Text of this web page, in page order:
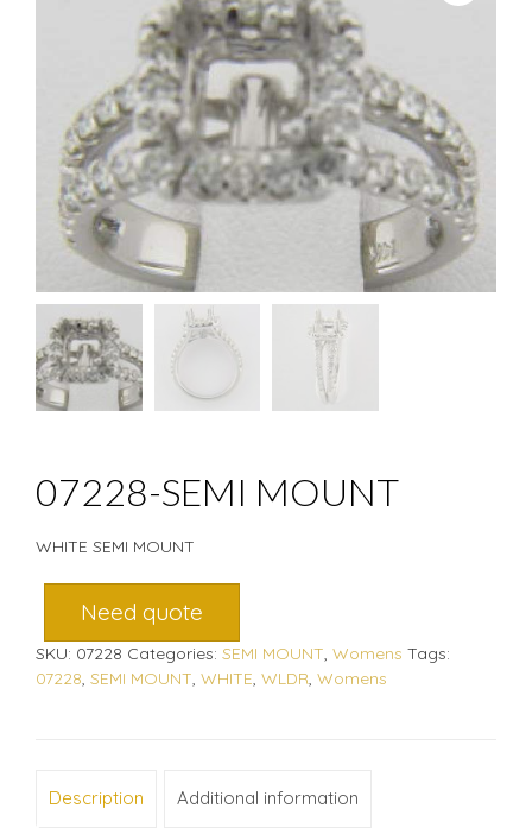
07228-SEMI MOUNT
WHITE SEMI MOUNT
Need quote
SKU: 07228 Categories: SEMI MOUNT, Womens Tags:
07228, SEMI MOUNT, WHITE, WLDR, Womens
Description Additional information